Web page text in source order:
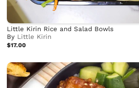
Little Kirin Rice and Salad Bowls
By Little Kirin
$17.00